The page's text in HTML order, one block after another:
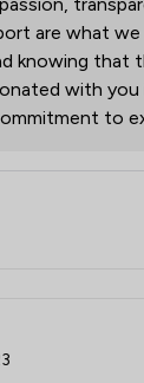
are what
knowing that
with you
to